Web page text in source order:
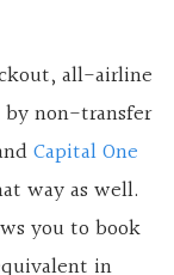
all-airline
non-transfer
Capital One
way as well.
you to book
in